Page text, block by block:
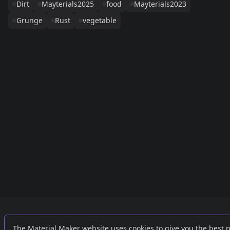
Dirt
Mayterials2025 food
Mayterials2023
Grunge
Rust vegetable